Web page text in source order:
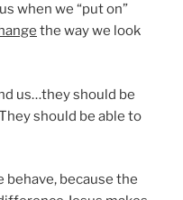
when we “put on”
the way we look
us…they should be
should be able to
behave, because the